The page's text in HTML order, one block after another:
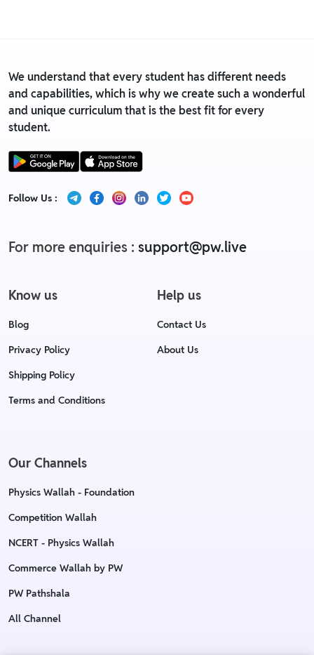
We understand that every student has different needs
and capabilities, which is why we create such a wonderful
and unique curriculum that is the best fit for every
student.
Follow Us :
For more enquiries : support@pw.live
Know us
Blog
Privacy Policy
Shipping Policy
Terms and Conditions
Help us
Contact Us
About Us
Our Channels
Physics Wallah - Foundation
Competition Wallah
NCERT - Physics Wallah
Commerce Wallah by PW
PW Pathshala
All Channel